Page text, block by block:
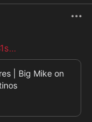
...
| Big Mike on